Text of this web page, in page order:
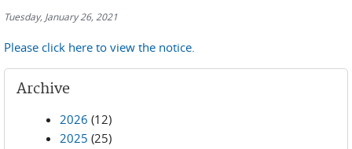
Tuesday, January 26, 2021
Please click here to view the notice.
Archive
2026 (12)
2025 (25)